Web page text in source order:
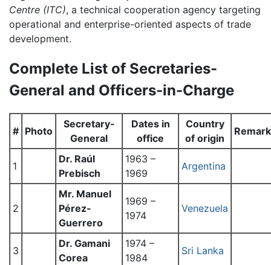
Centre (ITC), a technical cooperation agency targeting
operational and enterprise-oriented aspects of trade
development.
Complete List of Secretaries-
General and Officers-in-Charge
# Photo
Secretary-
General
Dates in
office
Country
of origin
1
Dr. Raúl
Prebisch
1963 –
1969
Argentina
2
Mr. Manuel
Pérez-
Guerrero
1969 –
1974
Venezuela
3
Dr. Gamani
Corea
1974 –
1984
Sri Lanka